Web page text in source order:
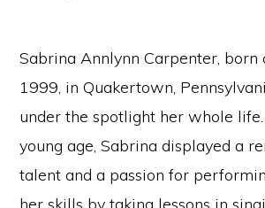
Sabrina Annlynn Carpenter, born
1999, in Quakertown,
under the spotlight her whole
young age, Sabrina displayed a
talent and a passion for